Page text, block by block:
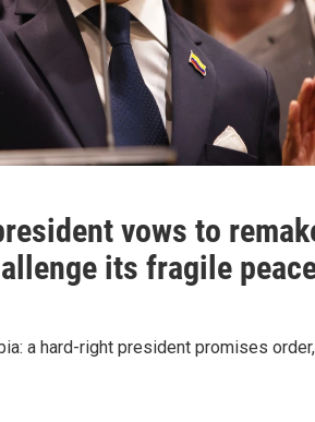
vows to
its fragile
a hard-right president promises